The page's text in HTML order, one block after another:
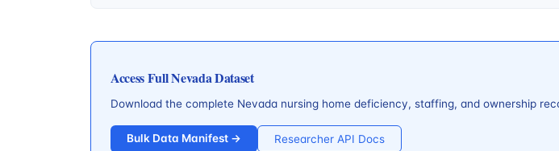
Access FullNevadaDataset
Download the complete Nevada nursing home deficiency, staffing, and ownership
Bulk Data Manifest → Researcher API Docs